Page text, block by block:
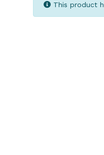
This product